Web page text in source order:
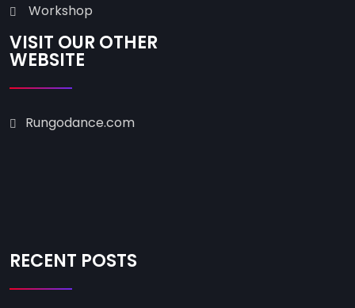
Workshop
VISIT OUR OTHER
WEBSITE
Rungodance.com
RECENT POSTS